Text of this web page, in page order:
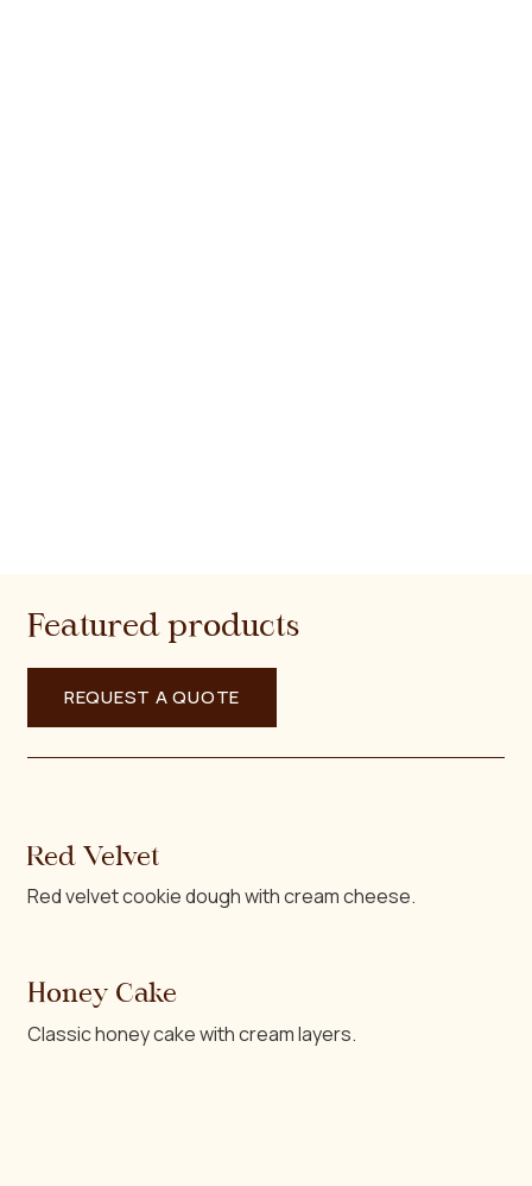
Featured products
Red Velvet
Red velvet cookie dough with cream cheese.
Honey Cake
Classic honey cake with cream layers.